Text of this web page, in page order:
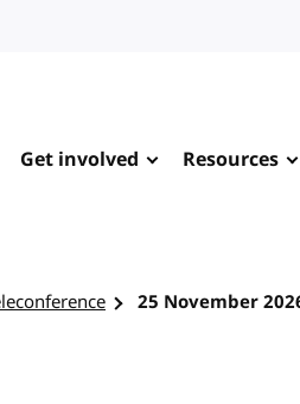
Get involved Resources
25 November